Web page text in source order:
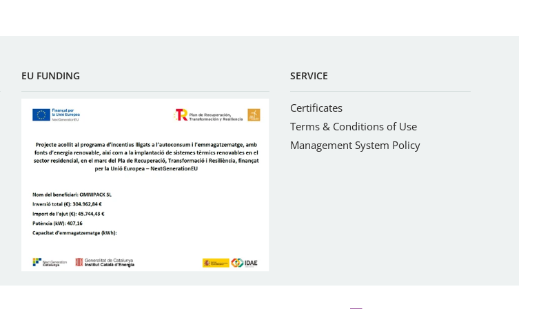
EU FUNDING SERVICE
Certificates
Terms & Conditions of Use
Management System Policy